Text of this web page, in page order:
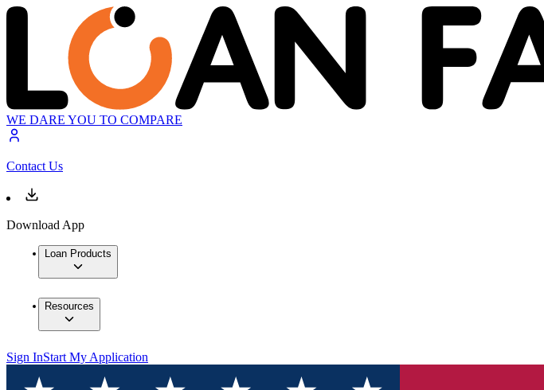
WE DARE YOU TO COMPARE
Contact Us
Download App
Loan Products
Resources
Sign InStart My Application